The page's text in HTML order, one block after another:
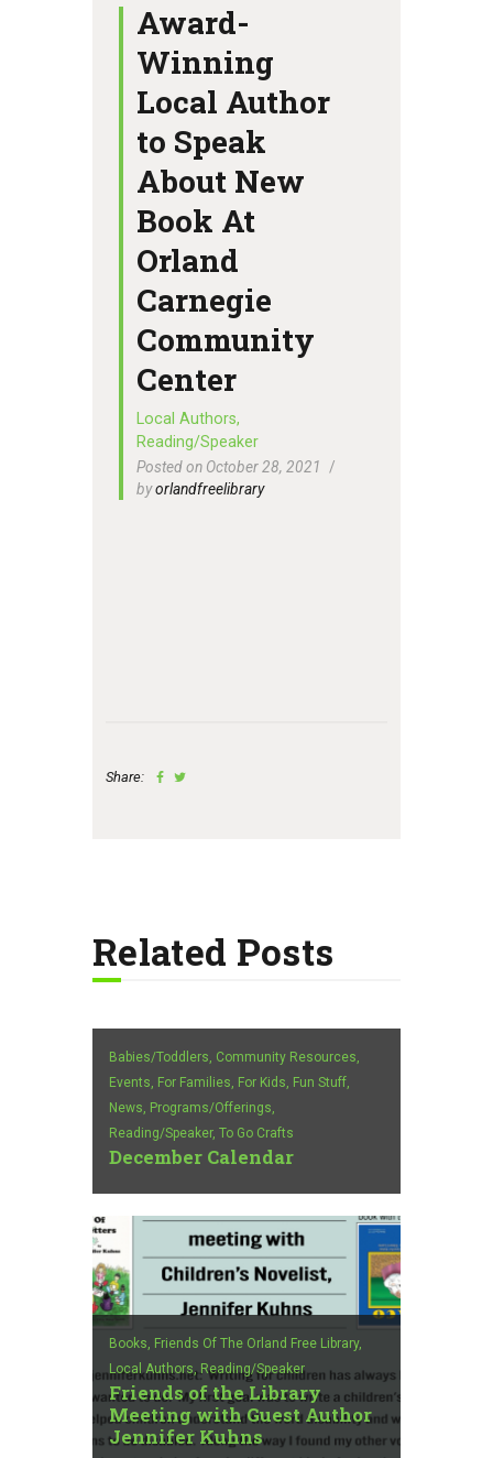
Award-
Winning
Local Author
to Speak
About New
Book At
Orland
Carnegie
Community
Center
Local Authors,
Reading/Speaker
Posted on October 28, 2021
byorlandfreelibrary
Share:
Related Posts
Babies/Toddlers, Community Resources,
Events, For Families, For Kids, Fun Stuff,
News, Programs/Offerings,
Reading/Speaker, To Go Crafts
December Calendar
Books, Friends Of The Orland Free Library,
Local Authors, Reading/Speaker
Friends of the Library
Meeting with Guest Author
Jennifer Kuhns